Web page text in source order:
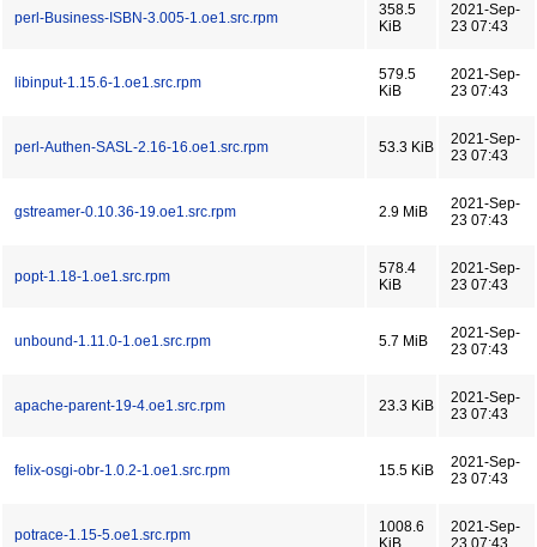
perl-Business-ISBN-3.005-1.oe1.src.rpm
358.5
KiB
2021-Sep-
23 07:43
libinput-1.15.6-1.oe1.src.rpm
579.5
KiB
2021-Sep-
23 07:43
perl-Authen-SASL-2.16-16.oe1.src.rpm 53.3 KiB
2021-Sep-
23 07:43
gstreamer-0.10.36-19.oe1.src.rpm 2.9 MiB
2021-Sep-
23 07:43
popt-1.18-1.oe1.src.rpm
578.4
KiB
2021-Sep-
23 07:43
unbound-1.11.0-1.oe1.src.rpm 5.7 MiB
2021-Sep-
23 07:43
apache-parent-19-4.oe1.src.rpm 23.3 KiB
2021-Sep-
23 07:43
felix-osgi-obr-1.0.2-1.oe1.src.rpm 15.5 KiB
2021-Sep-
23 07:43
potrace-1.15-5.oe1.src.rpm
1008.6
KiB
2021-Sep-
23 07:43